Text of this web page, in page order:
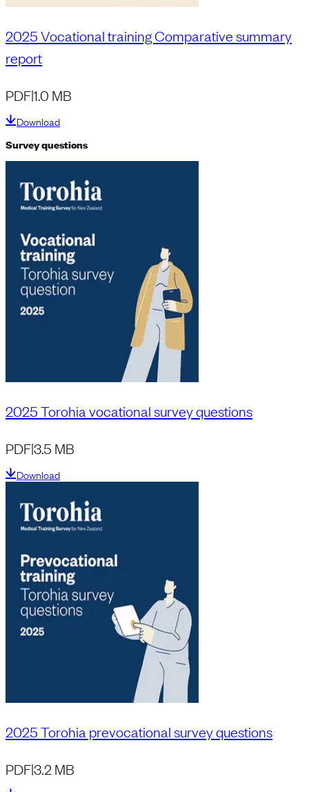
2025 Vocational training Comparative summary
report
PDF|1.0 MB
Download
Survey questions
2025 Torohia vocational survey questions
PDF|3.5 MB
Download
2025 Torohia prevocational survey questions
PDF|3.2 MB